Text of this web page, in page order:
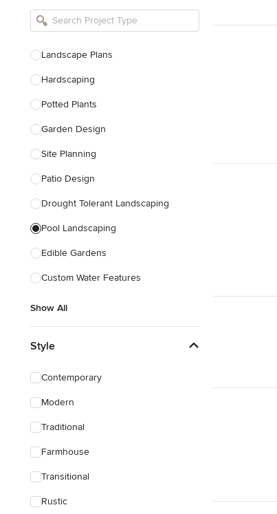
Bathroom Remodelers
Designers
Landscape Contractors
Show All
Landscape Plans
Hardscaping
Potted Plants
Garden Design
Site Planning
Patio Design
Drought Tolerant Landscaping
Pool Landscaping
Edible Gardens
Custom Water Features
Show All
Style
Contemporary
Modern
Traditional
Farmhouse
Transitional
Rustic